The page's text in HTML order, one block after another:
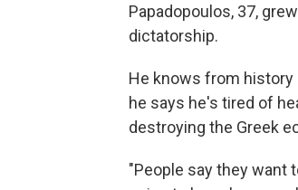
Papadopoulos, 37,
dictatorship.
He knows from history
he says he's tired of
destroying the Greek
"People say they want